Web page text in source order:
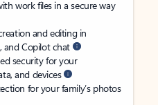
work files in a secure way
and editing in
and Copilot chat
security for your
and devices
for your family’s photos